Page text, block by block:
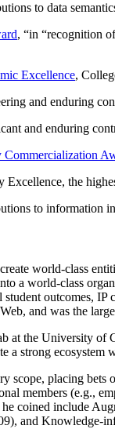
to data
, “in “recognition
Excellence,
and enduring
and enduring
Commercialization
Excellence, the
to information
world-class
a world-class
outcomes,
and was the
at the University of
a strong
scope, placing
members (e.g.,
coined include
and Knowledge-